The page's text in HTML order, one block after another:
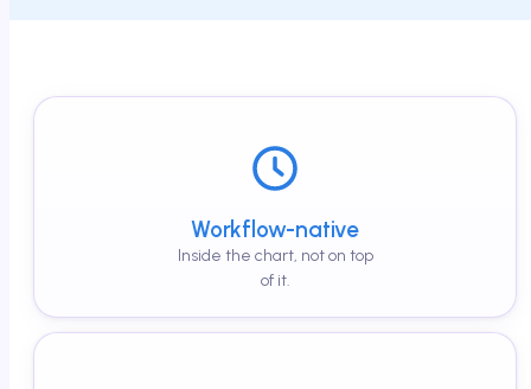
Workflow-native
Inside the chart, not on top
of it.